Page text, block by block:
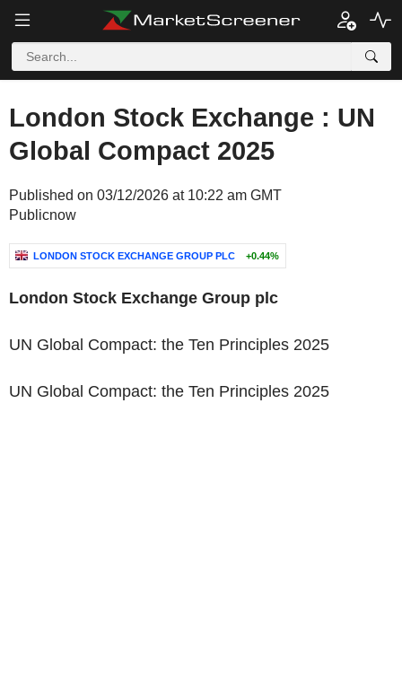
London Stock Exchange : UN
Global Compact 2025
Published on 03/12/2026 at 10:22 am GMT
Publicnow
LONDON STOCK EXCHANGE GROUP PLC +0.44%
‌London Stock Exchange Group plc
UN Global Compact: the Ten Principles 2025
‌UN Global Compact: the Ten Principles 2025